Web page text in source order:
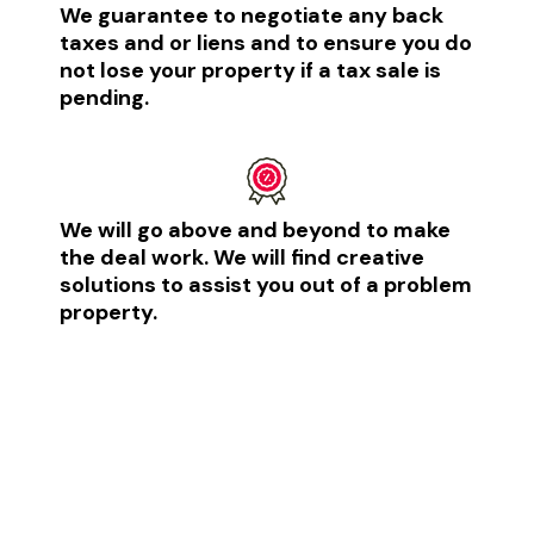
We guarantee to negotiate any back
taxes and or liens and to ensure you do
not lose your property if a tax sale is
pending.​
We will go above and beyond to make
the deal work. We will find creative
solutions to assist you out of a problem
property.​